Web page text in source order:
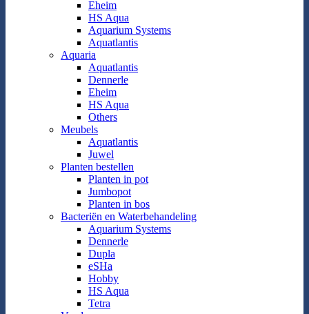
Eheim
HS Aqua
Aquarium Systems
Aquatlantis
Aquaria
Aquatlantis
Dennerle
Eheim
HS Aqua
Others
Meubels
Aquatlantis
Juwel
Planten bestellen
Planten in pot
Jumbopot
Planten in bos
Bacteriën en Waterbehandeling
Aquarium Systems
Dennerle
Dupla
eSHa
Hobby
HS Aqua
Tetra